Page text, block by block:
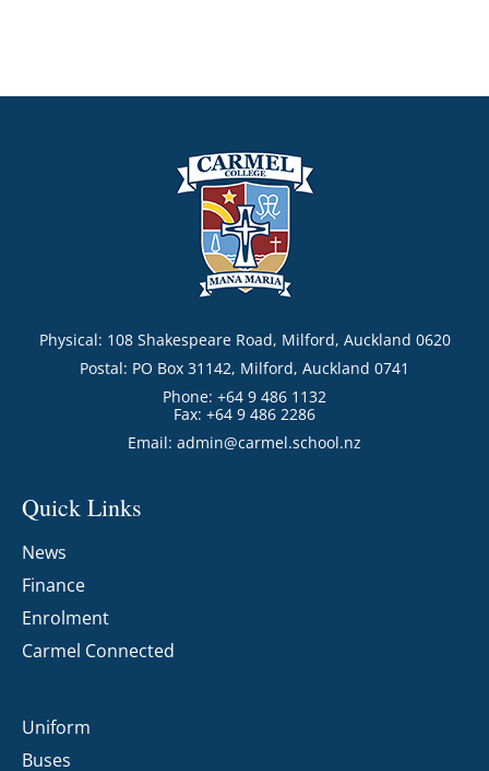
Physical: 108 Shakespeare Road, Milford, Auckland 0620
Postal: PO Box 31142, Milford, Auckland 0741
Phone: +64 9 486 1132
Fax: +64 9 486 2286
Email: admin@carmel.school.nz
Quick Links
News
Finance
Enrolment
Carmel Connected
Uniform
Buses